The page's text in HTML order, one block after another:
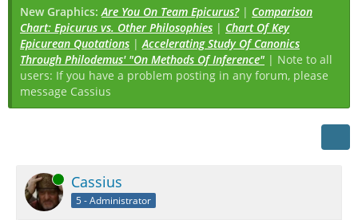
New Graphics:Are You On Team Epicurus?| Comparison
Chart: Epicurus vs. Other Philosophies | Chart Of Key
Epicurean Quotations |Accelerating Study Of Canonics
Through Philodemus' "On Methods Of Inference" | Note to all
users: If you have a problem posting in any forum, please
message Cassius
Online Cassius
5 - Administrator